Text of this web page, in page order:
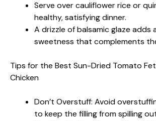
Serve over cauliflower rice or
healthy, satisfying dinner.
A drizzle of balsamic glaze adds
sweetness that complements
Tips for the Best Sun-Dried Tomato
Chicken
Don’t Overstuff: Avoid
to keep the filling from spilling